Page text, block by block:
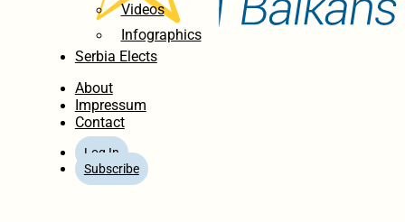
Videos
Infographics
Serbia Elects
About
Impressum
Contact
Log In
Subscribe